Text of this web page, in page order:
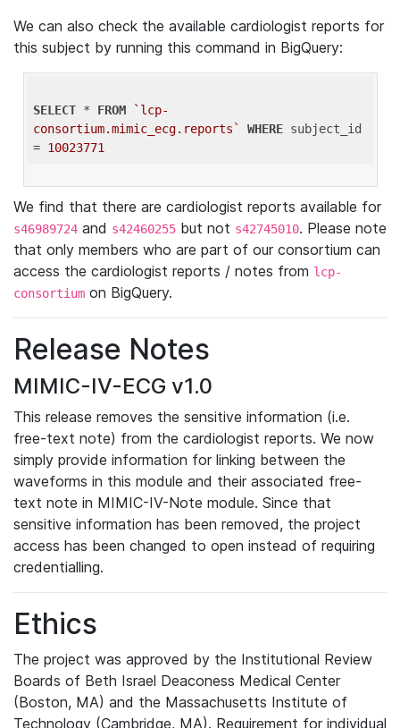
We can also check the available cardiologist reports for
this subject by running this command in BigQuery:
SELECT * FROM
`lcp-
consortium.mimic_ecg.reports`
WHERE subject_id
= 10023771
We find that there are cardiologist reports available for
s46989724 and s42460255 but not s42745010. Please note
that only members who are part of our consortium can
access the cardiologist reports / notes from lcp-
consortium on BigQuery.
Release Notes
MIMIC-IV-ECG v1.0
This release removes the sensitive information (i.e.
free-text note) from the cardiologist reports. We now
simply provide information for linking between the
waveforms in this module and their associated free-
text note in MIMIC-IV-Note module. Since that
sensitive information has been removed, the project
access has been changed to open instead of requiring
credentialling.
Ethics
The project was approved by the Institutional Review
Boards of Beth Israel Deaconess Medical Center
(Boston, MA) and the Massachusetts Institute of
Technology (Cambridge, MA). Requirement for individual